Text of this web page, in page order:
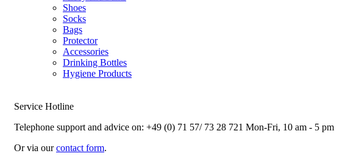
Shoes
Socks
Bags
Protector
Accessories
Drinking Bottles
Hygiene Products
Service Hotline
Telephone support and advice on: +49 (0) 71 57/ 73 28 721 Mon-Fri, 10 am - 5 pm
Or via ourcontact form.